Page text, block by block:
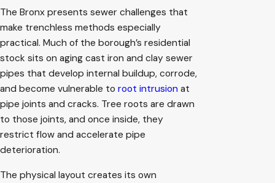
The Bronx presents sewer challenges that
make trenchless methods especially
practical. Much of the borough’s residential
stock sits on aging cast iron and clay sewer
pipes that develop internal buildup, corrode,
and become vulnerable to root intrusion at
pipe joints and cracks. Tree roots are drawn
to those joints, and once inside, they
restrict flow and accelerate pipe
deterioration.
The physical layout creates its own